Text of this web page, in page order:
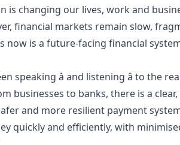
is changing our lives, work and
financial markets remain slow,
now is a future-facing financial
speaking â and listening â to the
businesses to banks, there is a
and more resilient payment
quickly and efficiently, with